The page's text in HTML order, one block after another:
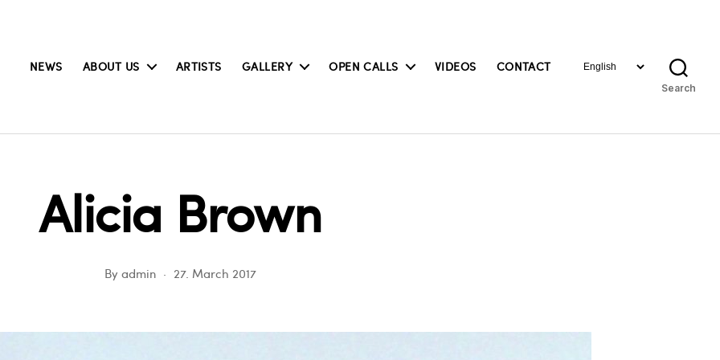
NEWS ABOUT US ARTISTS GALLERY OPEN CALLS VIDEOS CONTACTChoose
Search
Alicia Brown
By admin 27. March 2017